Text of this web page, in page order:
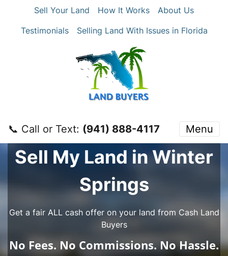
Sell Your Land How It Works
About Us
Testimonials
Selling Land With Issues in Florida
📞 Call or Text: ‪(941) 888-4117‬ Menu
Sell My Land in Winter
Springs
Get a fair ALL cash offer on your land from Cash Land
Buyers
No Fees. No Commissions. NoHassle.